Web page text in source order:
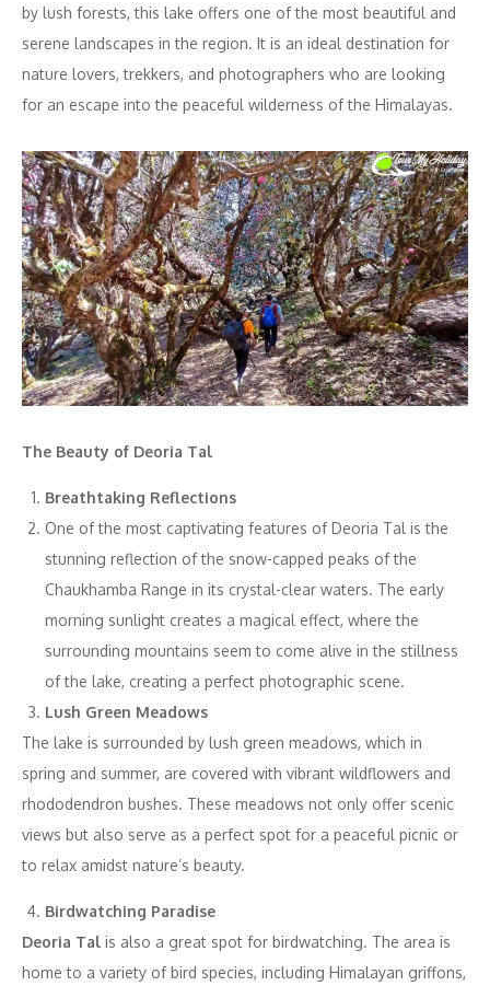
by lush forests, this lake offers one of the most beautiful and
serene landscapes in the region. It is an ideal destination for
nature lovers, trekkers, and photographers who are looking
for an escape into the peaceful wilderness of the Himalayas.
The Beauty of Deoria Tal
Breathtaking Reflections
One of the most captivating features of Deoria Tal is the
stunning reflection of the snow-capped peaks of the
Chaukhamba Range in its crystal-clear waters. The early
morning sunlight creates a magical effect, where the
surrounding mountains seem to come alive in the stillness
of the lake, creating a perfect photographic scene.
Lush Green Meadows
The lake is surrounded by lush green meadows, which in
spring and summer, are covered with vibrant wildflowers and
rhododendron bushes. These meadows not only offer scenic
views but also serve as a perfect spot for a peaceful picnic or
to relax amidst nature’s beauty.
Birdwatching Paradise
Deoria Tal is also a great spot for birdwatching. The area is
home to a variety of bird species, including Himalayan griffons,